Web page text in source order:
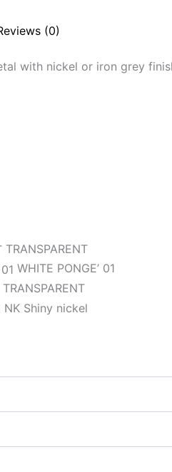
(0)
with nickel or iron grey
TRANSPARENT
WHITE PONGE’ 01
TRANSPARENT
NK Shiny nickel